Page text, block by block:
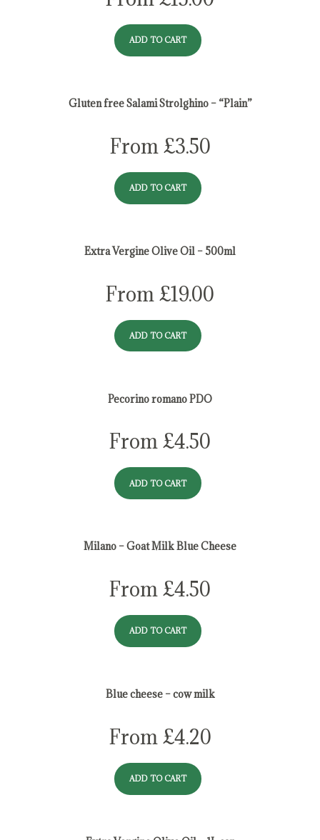
ADD TO CART
Gluten free Salami Strolghino – “Plain”
From £3.50
ADD TO CART
Extra Vergine Olive Oil – 500ml
From£19.00
ADD TO CART
Pecorino romano PDO
From£4.50
ADD TO CART
Milano – Goat Milk Blue Cheese
From£4.50
ADD TO CART
Blue cheese – cow milk
From £4.20
ADD TO CART